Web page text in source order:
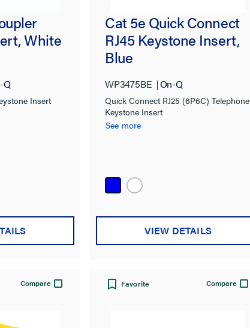
White
Q
Insert
Cat 5e Quick Connect
RJ45 Keystone Insert,
Blue
WP3475BE On-Q
Quick Connect RJ25 (6P6C) Telephone
Keystone Insert
See more
VIEW DETAILS
Compare Favorite Compare